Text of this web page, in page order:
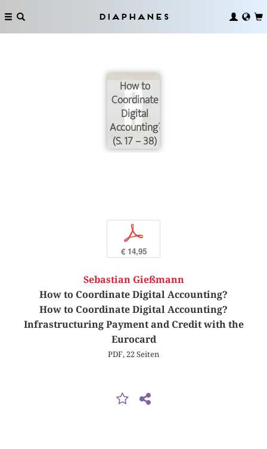
Diaphanes
How to
Coordinate
Digital
Accounting?
(S. 17 – 38)
p
€ 14,95
Sebastian Gießmann
How to Coordinate Digital Accounting?
How to Coordinate Digital Accounting?
Infrastructuring Payment and Credit with the
Eurocard
PDF, 22 Seiten